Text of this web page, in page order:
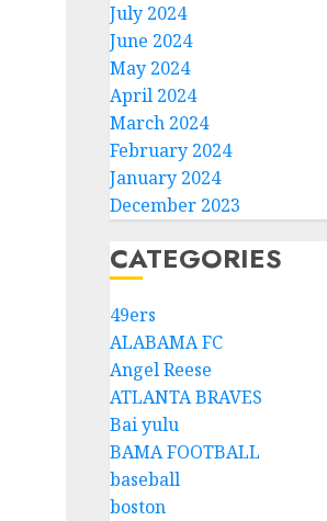
July 2024
June 2024
May 2024
April 2024
March 2024
February 2024
January 2024
December 2023
CATEGORIES
49ers
ALABAMA FC
Angel Reese
ATLANTA BRAVES
Bai yulu
BAMA FOOTBALL
baseball
boston